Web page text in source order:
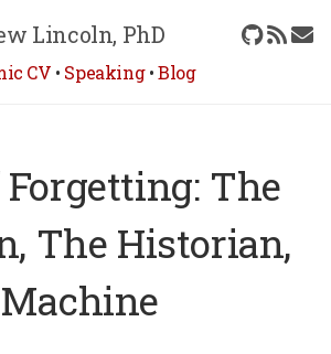
Lincoln, PhD
CV • Speaking•Blog
The
The Historian,